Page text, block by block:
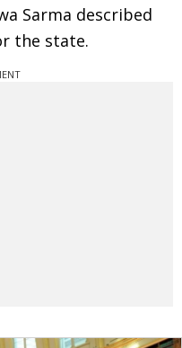
Sarma described
the state.